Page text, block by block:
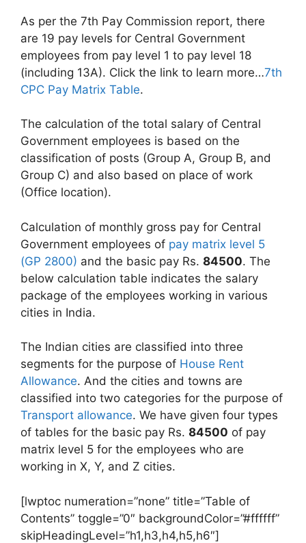
As per the 7th Pay Commission report, there
are 19 pay levels for Central Government
employees from pay level 1 to pay level 18
(including 13A). Click the link to learn more…7th
CPC Pay Matrix Table.
The calculation of the total salary of Central
Government employees is based on the
classification of posts (Group A, Group B, and
Group C) and also based on place of work
(Office location).
Calculation of monthly gross pay for Central
Government employees of pay matrix level 5
(GP 2800) and the basic pay Rs. 84500. The
below calculation table indicates the salary
package of the employees working in various
cities in India.
The Indian cities are classified into three
segments for the purpose of House Rent
Allowance. And the cities and towns are
classified into two categories for the purpose of
Transport allowance. We have given four types
of tables for the basic pay Rs. 84500 of pay
matrix level 5 for the employees who are
working in X, Y, and Z cities.
[lwptoc numeration=”none” title=”Table of
Contents” toggle=”0″ backgroundColor=”#ffffff”
skipHeadingLevel=”h1,h3,h4,h5,h6″]